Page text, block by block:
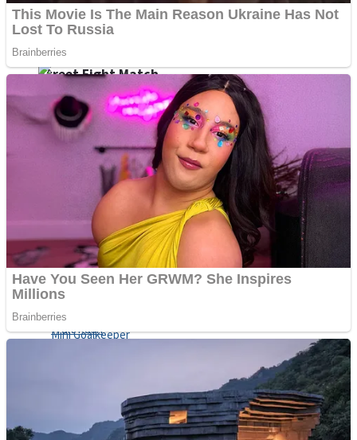
Street Fight Match
High School Crush Love Rival
Mini Goalkeeper
Shoot Some Birds
Super Penguins
Full Kids House Home Clean Up